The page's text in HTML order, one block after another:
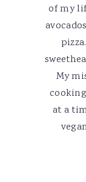
of my
My
at a